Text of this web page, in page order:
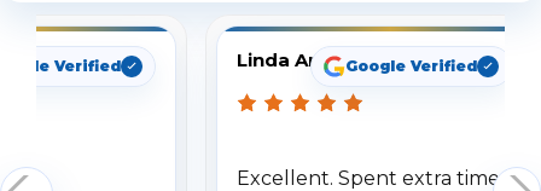
Verified Linda ArbuckleGoogle Verified
Excellent. Spent extra time